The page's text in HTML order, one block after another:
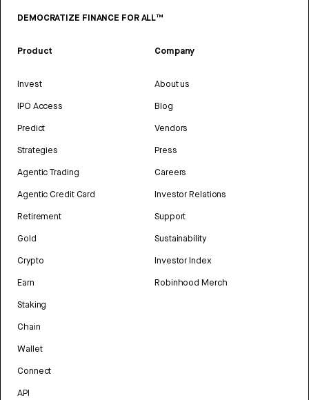
DEMOCRATIZE FINANCE FOR ALL™
Product
Invest
IPO Access
Predict
Strategies
Agentic Trading
Agentic Credit Card
Retirement
Gold
Crypto
Earn
Staking
Chain
Wallet
Connect
API
Company
About us
Blog
Vendors
Press
Careers
Investor Relations
Support
Sustainability
Investor Index
Robinhood Merch